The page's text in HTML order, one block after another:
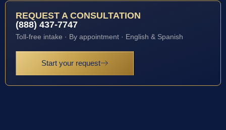
REQUEST A CONSULTATION
(888) 437-7747
Toll-free intake · By appointment · English & Spanish
Start your request